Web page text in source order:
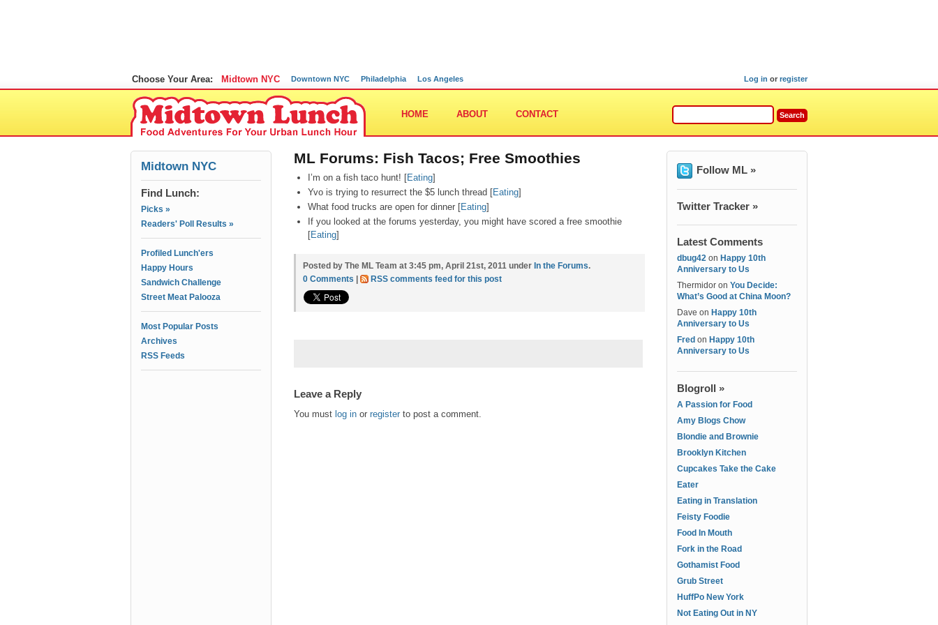
Choose Your Area: Midtown NYC Downtown NYC Philadelphia Los Angeles Log in or register
HOME ABOUT CONTACT
Midtown NYC
Find Lunch:
Picks »
Readers' Poll Results »
Profiled Lunch'ers
Happy Hours
Sandwich Challenge
Street Meat Palooza
Most Popular Posts
Archives
RSS Feeds
ML Forums: Fish Tacos; Free Smoothies
I’m on a fish taco hunt! [Eating]
Yvo is trying to resurrect the $5 lunch thread [Eating]
What food trucks are open for dinner [Eating]
If you looked at the forums yesterday, you might have scored a free smoothie
[Eating]
Posted by The ML Team at 3:45 pm, April 21st, 2011 under In the Forums.
0 Comments
RSS comments feed for this post
Leave a Reply
You must log in or register to post a comment.
Follow ML »
Twitter Tracker »
Latest Comments
dbug42 on Happy 10th
Anniversary to Us
Thermidor on You Decide:
What’s Good at China Moon?
Dave on Happy 10th
Anniversary to Us
Fred on Happy 10th
Anniversary to Us
Blogroll »
A Passion for Food
Amy Blogs Chow
Blondie and Brownie
Brooklyn Kitchen
Cupcakes Take the Cake
Eater
Eating in Translation
Feisty Foodie
Food In Mouth
Fork in the Road
Gothamist Food
Grub Street
HuffPo New York
Not Eating Out in NY